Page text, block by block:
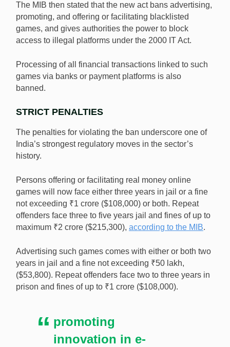
The MIB then stated that the new act bans advertising,
promoting, and offering or facilitating blacklisted
games, and gives authorities the power to block
access to illegal platforms under the 2000 IT Act.
Processing of all financial transactions linked to such
games via banks or payment platforms is also
banned.
STRICT PENALTIES
The penalties for violating the ban underscore one of
India’s strongest regulatory moves in the sector’s
history.
Persons offering or facilitating real money online
games will now face either three years in jail or a fine
not exceeding ₹1 crore ($108,000) or both. Repeat
offenders face three to five years jail and fines of up to
maximum ₹2 crore ($215,300), according to the MIB.
Advertising such games comes with either or both two
years in jail and a fine not exceeding ₹50 lakh,
($53,800). Repeat offenders face two to three years in
prison and fines of up to ₹1 crore ($108,000).
promoting
innovation in e-